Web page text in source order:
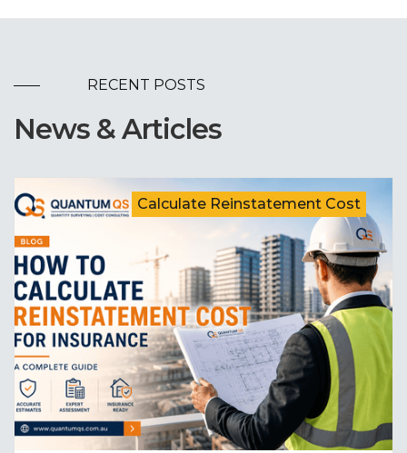
RECENT POSTS
News & Articles
Calculate Reinstatement Cost